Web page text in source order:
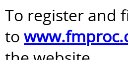
To register and
to